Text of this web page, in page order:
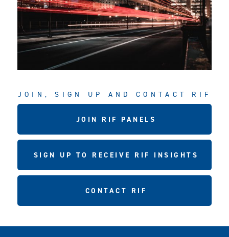
JOIN, SIGN UP AND CONTACT RIF
JOIN RIF PANELS
SIGN UP TO RECEIVE RIF INSIGHTS
CONTACT RIF